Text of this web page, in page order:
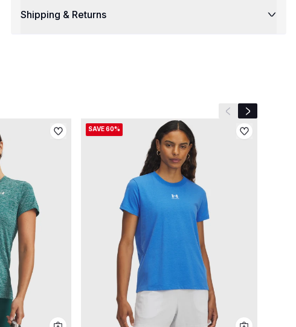
Shipping & Returns
Previous slide
Next slide
SAVE 60%